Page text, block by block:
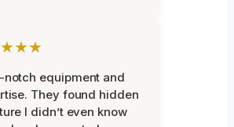
notch equipment and
They found hidden
I didn’t even know